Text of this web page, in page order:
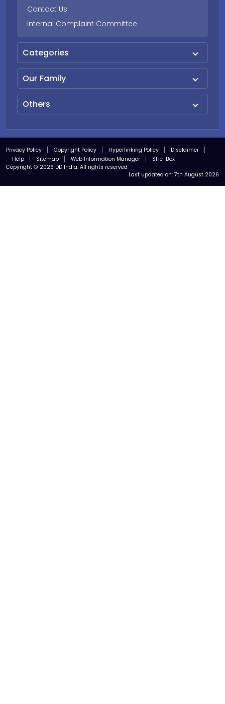
Contact Us
Internal Complaint Committee
Categories
Our Family
Others
Privacy Policy Copyright Policy Hyperlinking Policy
Disclaimer
Help
Sitemap Web Information Manager
SHe-Box
Copyright © 2026 DD India. All rights reserved
Last updated on: 7th August 2026